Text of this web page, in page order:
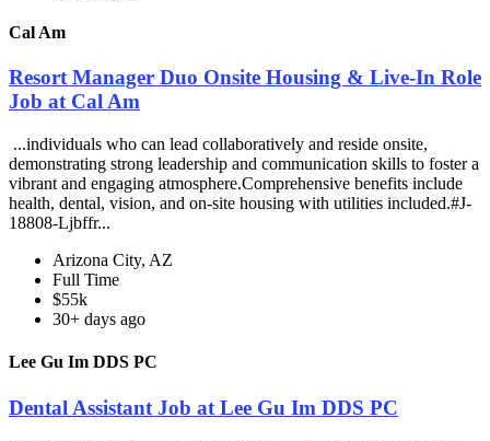
Cal Am
Resort Manager Duo Onsite Housing & Live-In Role
Job at Cal Am
...individuals who can lead collaboratively and reside onsite,
demonstrating strong leadership and communication skills to foster a
vibrant and engaging atmosphere.Comprehensive benefits include
health, dental, vision, and on-site housing with utilities included.#J-
18808-Ljbffr...
Arizona City, AZ
Full Time
$55k
30+ days ago
Lee Gu Im DDS PC
Dental Assistant Job at Lee Gu Im DDS PC